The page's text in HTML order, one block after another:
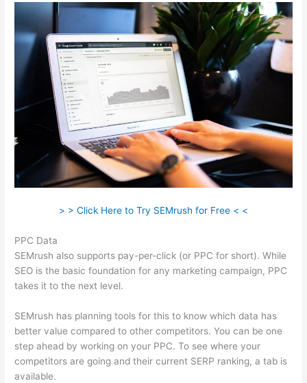
> > Click Here to Try SEMrush for Free < <
PPC Data
SEMrush also supports pay-per-click (or PPC for short). While
SEO is the basic foundation for any marketing campaign, PPC
takes it to the next level.
SEMrush has planning tools for this to know which data has
better value compared to other competitors. You can be one
step ahead by working on your PPC. To see where your
competitors are going and their current SERP ranking, a tab is
available.